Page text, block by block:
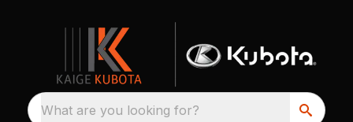
What are you looking for?